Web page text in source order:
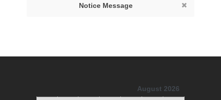
Notice Message
August 2026